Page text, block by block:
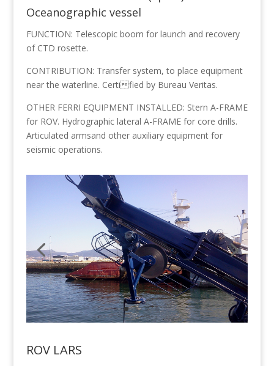
Oceanographic vessel
FUNCTION: Telescopic boom for launch and recovery
of CTD rosette.
CONTRIBUTION: Transfer system, to place equipment
near the waterline. Certified by Bureau Veritas.
OTHER FERRI EQUIPMENT INSTALLED: Stern A-FRAME
for ROV. Hydrographic lateral A-FRAME for core drills.
Articulated armsand other auxiliary equipment for
seismic operations.
ROV LARS